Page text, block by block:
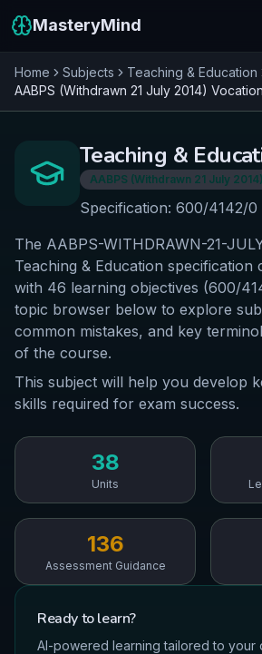
MasteryMind
Features
Schools
Resources
Sign In
Get Started Free
Home Subjects
Teaching & Education
AABPS (Withdrawn 21 July 2014)
Teaching &
AABPS (Withdrawn 21 July 2014)
Specification: 600/4142/0
The AABPS-WITHDRAWN-21-
Teaching & Education specification
with 46 learning objectives (600/
topic browser below to explore
common mistakes, and key
of the course.
This subject will help you develop
skills required for exam success.
38
Units
136
Assessment Guidance
Ready tolearn?
AI-powered learning tailored to your